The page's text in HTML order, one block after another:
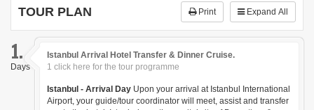
TOUR PLAN Print Expand All
1.
Days
Istanbul Arrival Hotel Transfer & Dinner Cruise.
1 click here for the tour programme
Istanbul - Arrival DayUpon your arrival at Istanbul International
Airport, your guide/tour coordinator will meet, assist and transfer